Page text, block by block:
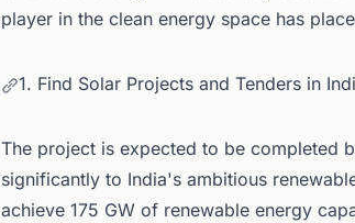
player in the clean energy space has
1. Find Solar Projects and Tenders in
The project is expected to be completed
significantly to India's ambitious
achieve 175 GW of renewable energy